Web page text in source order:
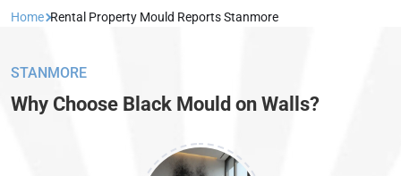
Home Rental Property Mould Reports Stanmore
STANMORE
Why Choose Black Mould on Walls?